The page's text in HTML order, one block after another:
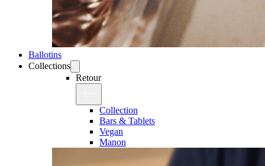
Ballotins
Collections
Retour
Collection
Bars & Tablets
Vegan
Manon